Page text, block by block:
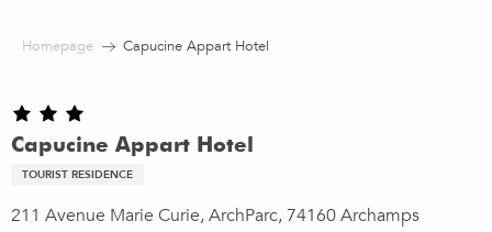
Homepage Capucine Appart Hotel
Capucine Appart Hotel
TOURIST RESIDENCE
211 Avenue Marie Curie, ArchParc, 74160 Archamps